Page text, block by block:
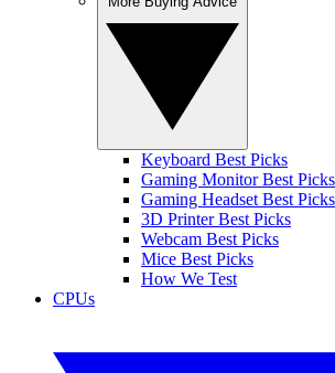
Keyboard Best Picks
Gaming Monitor Best Picks
Gaming Headset Best Picks
3D Printer Best Picks
Webcam Best Picks
Mice Best Picks
How We Test
CPUs